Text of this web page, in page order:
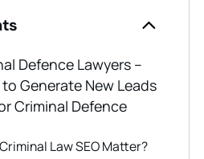
Defence Lawyers –
Generate New Leads
Criminal Defence
Law SEO Matter?